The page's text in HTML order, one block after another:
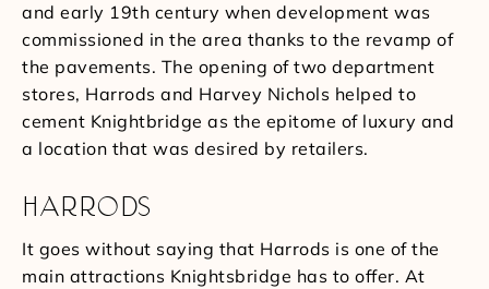
and early 19th century when development was
commissioned in the area thanks to the revamp of
the pavements. The opening of two department
stores, Harrods and Harvey Nichols helped to
cement Knightbridge as the epitome of luxury and
a location that was desired by retailers.
HARRODS
It goes without saying that Harrods is one of the
main attractions Knightsbridge has to offer. At